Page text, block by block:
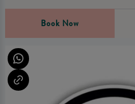
Book Now